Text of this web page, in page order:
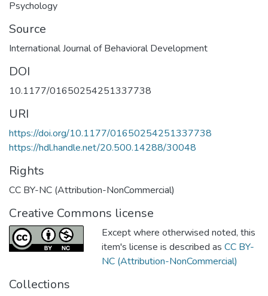
Psychology
Source
International Journal of Behavioral Development
DOI
10.1177/01650254251337738
URI
https://doi.org/10.1177/01650254251337738
https://hdl.handle.net/20.500.14288/30048
Rights
CC BY-NC (Attribution-NonCommercial)
Creative Commons license
Except where otherwised noted, this
item's license is described as CC BY-
NC (Attribution-NonCommercial)
Collections